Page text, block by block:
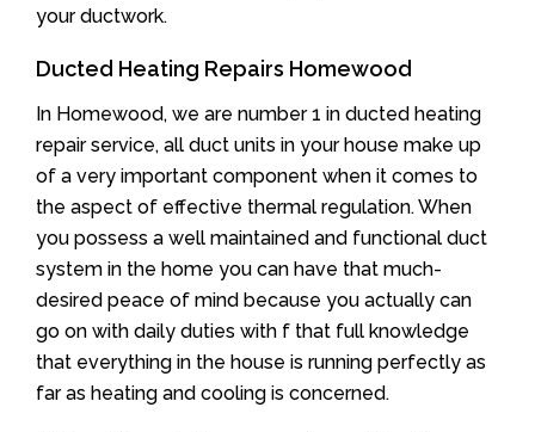
your ductwork.
Ducted Heating Repairs Homewood
In Homewood, we are number 1 in ducted heating
repair service, all duct units in your house make up
of a very important component when it comes to
the aspect of effective thermal regulation. When
you possess a well maintained and functional duct
system in the home you can have that much-
desired peace of mind because you actually can
go on with daily duties with f that full knowledge
that everything in the house is running perfectly as
far as heating and cooling is concerned.